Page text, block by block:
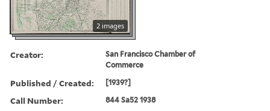
2 images
Creator:
San Francisco Chamber of
Commerce
Published / Created: [1939?]
Call Number: 844 Sa52 1938